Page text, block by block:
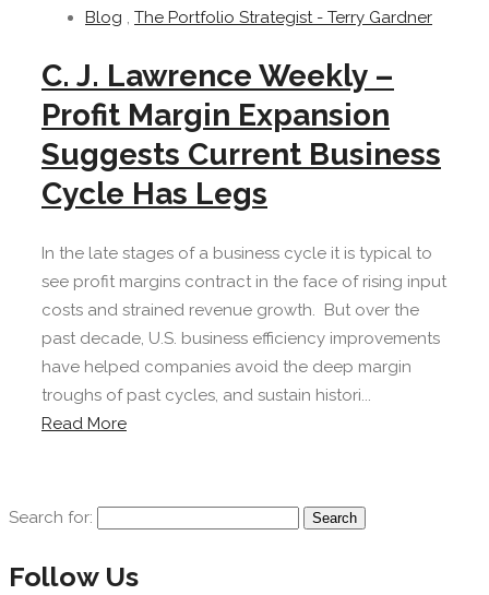
Blog , The Portfolio Strategist - Terry Gardner
C. J. Lawrence Weekly –
Profit Margin Expansion
Suggests Current Business
Cycle Has Legs
In the late stages of a business cycle it is typical to
see profit margins contract in the face of rising input
costs and strained revenue growth. But over the
past decade, U.S. business efficiency improvements
have helped companies avoid the deep margin
troughs of past cycles, and sustain histori...
Read More
Search for:
Follow Us